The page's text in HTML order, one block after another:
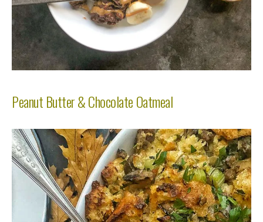
Peanut Butter & Chocolate Oatmeal